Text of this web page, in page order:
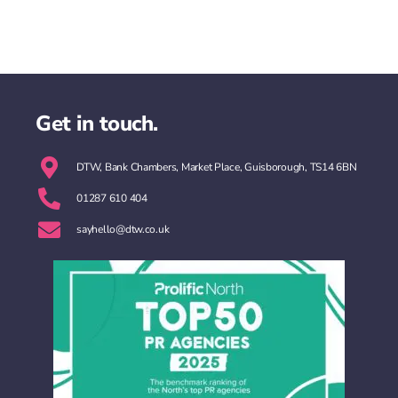
Get in touch.
DTW, Bank Chambers, Market Place, Guisborough, TS14 6BN
01287 610 404
sayhello@dtw.co.uk